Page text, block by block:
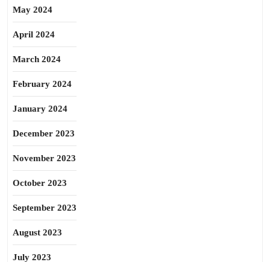
May 2024
April 2024
March 2024
February 2024
January 2024
December 2023
November 2023
October 2023
September 2023
August 2023
July 2023